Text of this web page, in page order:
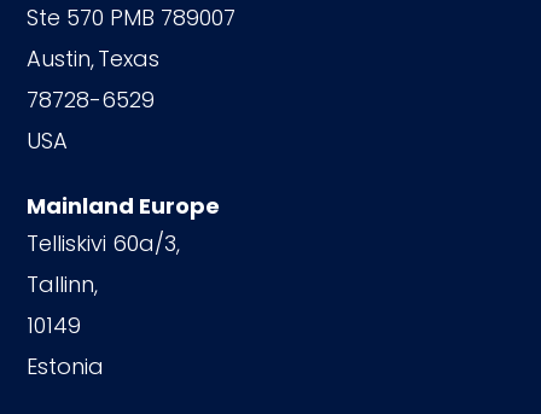
Ste 570 PMB 789007
Austin,Texas
78728-6529
USA
Mainland Europe
Telliskivi 60a/3,
Tallinn,
10149
Estonia